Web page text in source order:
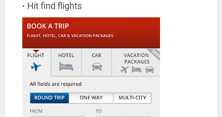
Hit find flights